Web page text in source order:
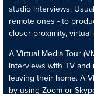
studio interviews.
remote ones - to
closer proximity,
A Virtual Media Tour
interviews with TV
leaving their home. A
by using Zoom or